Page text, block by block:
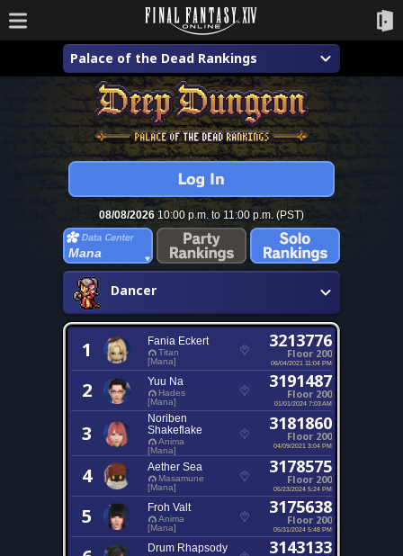
Palace of the Dead Rankings
08/08/2026 10:00 p.m. to 11:00 p.m. (PST)
Mana
Dancer
1 Fania Eckert
Titan
[Mana]
3213776
Floor 200
06/04/2021 11:04 PM
2 Yuu Na
Hades
[Mana]
3191487
Floor 200
01/01/2024 7:03 AM
3
Noriben
Shakeflake
Anima
[Mana]
3181860
Floor 200
04/09/2021 3:04 PM
4 Aether Sea
Masamune
[Mana]
3178575
Floor 200
05/23/2024 5:24 PM
5 Froh Valt
Anima
[Mana]
3175638
Floor 200
05/31/2024 5:48 PM
Drum Rhapsody 3143133